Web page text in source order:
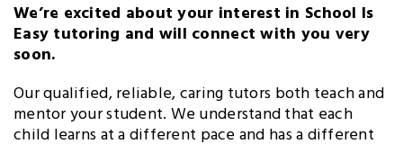
We’re excited about your interest in School Is
Easy tutoring and will connect with you very
soon.
Our qualified, reliable, caring tutors both teach and
mentor your student. We understand that each
child learns at a different pace and has a different